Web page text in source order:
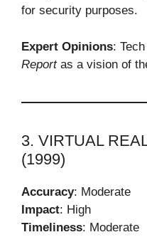
for security purposes.
Expert Opinions:
Reportas a vision of
3. VIRTUAL
(1999)
Accuracy: Moderate
Impact: High
Timeliness: Moderate